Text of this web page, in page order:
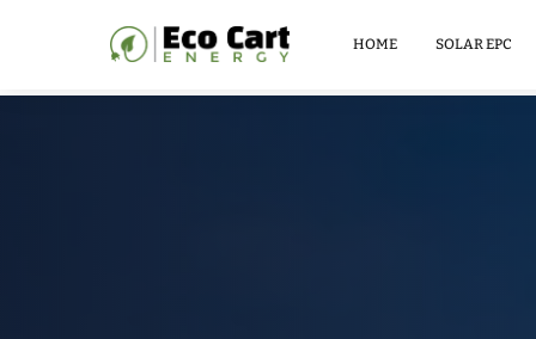
HOME SOLAR EPC
BATTERY
51.2V
100AH